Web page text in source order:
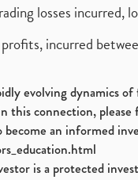
losses incurred,
incurred
evolving dynamics
this connection,
an informed
is a protected